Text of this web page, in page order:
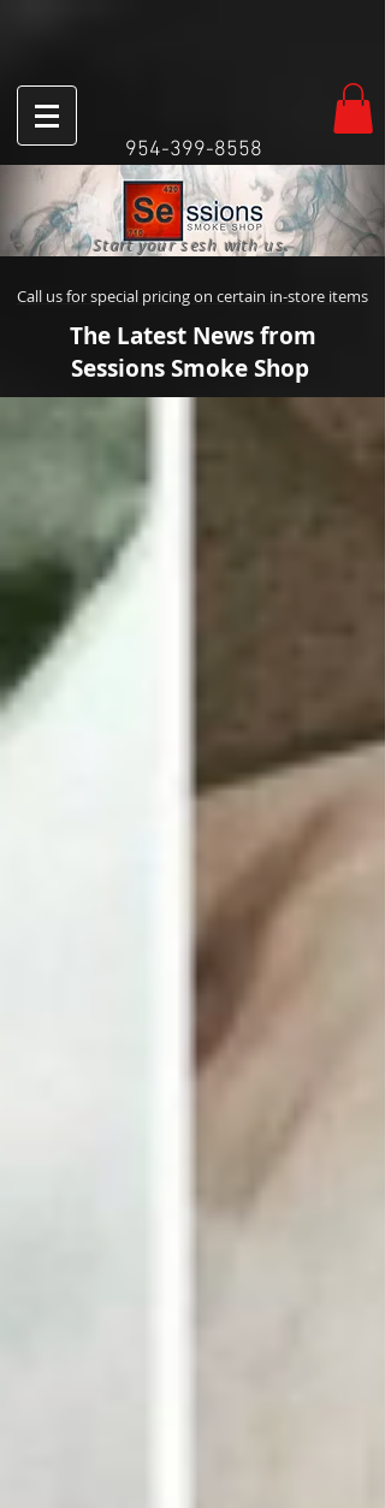
954-399-8558
Start your sesh with us.
Call us for special pricing on certain in-store items
The Latest News from
Sessions Smoke Shop